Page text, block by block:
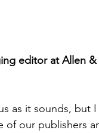
editor at Allen
as it sounds,
of our publishers